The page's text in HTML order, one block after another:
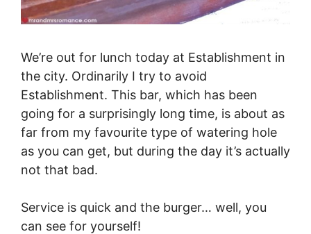
We’re out for lunch today at Establishment in
the city. Ordinarily I try to avoid
Establishment. This bar, which has been
going for a surprisingly long time, is about as
far from my favourite type of watering hole
as you can get, but during the day it’s actually
not that bad.
Service is quick and the burger… well, you
can see for yourself!